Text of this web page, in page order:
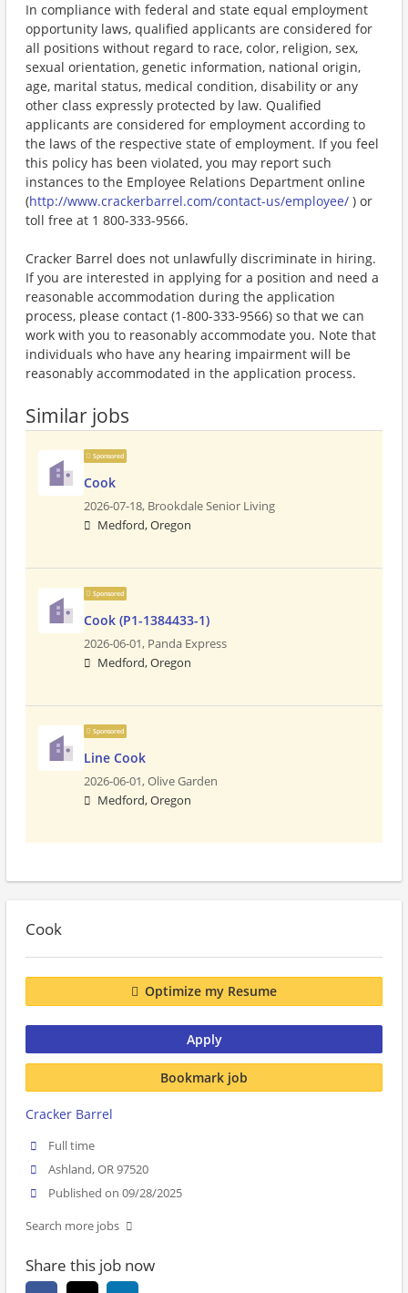
In compliance with federal and state equal employment
opportunity laws, qualified applicants are considered for
all positions without regard to race, color, religion, sex,
sexual orientation, genetic information, national origin,
age, marital status, medical condition, disability or any
other class expressly protected by law. Qualified
applicants are considered for employment according to
the laws of the respective state of employment. If you feel
this policy has been violated, you may report such
instances to the Employee Relations Department online
(http://www.crackerbarrel.com/contact-us/employee/ ) or
toll free at 1 800-333-9566.
Cracker Barrel does not unlawfully discriminate in hiring.
If you are interested in applying for a position and need a
reasonable accommodation during the application
process, please contact (1-800-333-9566) so that we can
work with you to reasonably accommodate you. Note that
individuals who have any hearing impairment will be
reasonably accommodated in the application process.
Similar jobs
Sponsored
Cook
2026-07-18, Brookdale Senior Living
Medford, Oregon
Sponsored
Cook (P1-1384433-1)
2026-06-01, Panda Express
Medford, Oregon
Sponsored
Line Cook
2026-06-01,Olive Garden
Medford, Oregon
Cook
Optimize my Resume
Apply
Bookmark job
Cracker Barrel
Full time
Ashland, OR 97520
Published on 09/28/2025
Search more jobs
Share this job now